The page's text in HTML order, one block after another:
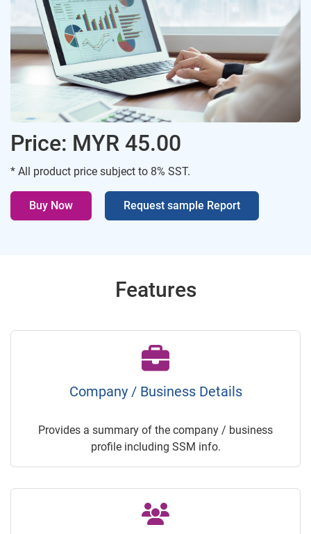
Price: MYR 45.00
* All product price subject to 8% SST.
Buy Now Request sample Report
Features
Company / Business Details
Provides a summary of the company / business
profile including SSM info.